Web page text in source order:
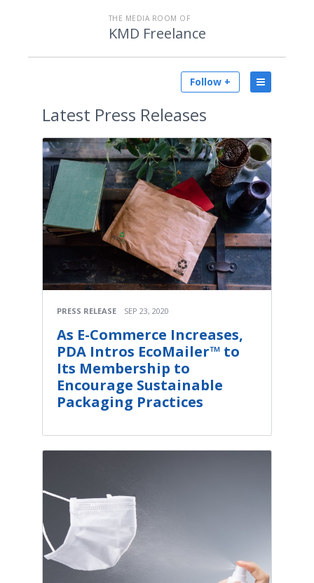
THE MEDIA ROOM OF
KMD Freelance
Follow +
Latest Press Releases
PRESS RELEASE SEP 23, 2020
As E-Commerce Increases,
PDA Intros EcoMailer™ to
Its Membership to
Encourage Sustainable
Packaging Practices